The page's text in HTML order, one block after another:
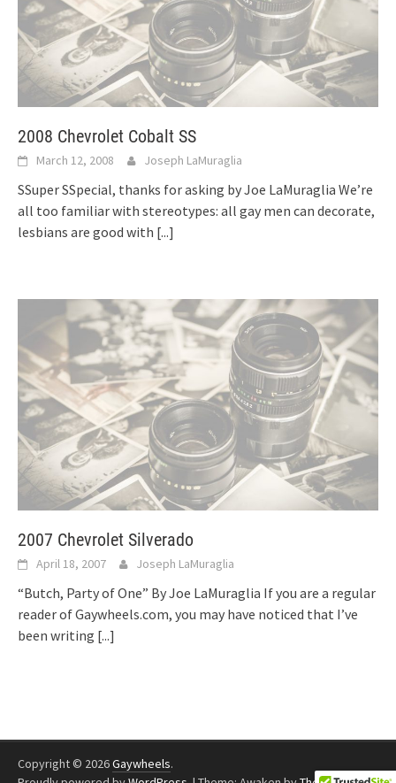
2008 Chevrolet Cobalt SS
March 12, 2008 Joseph LaMuraglia
SSuper SSpecial, thanks for asking by Joe LaMuraglia We’re
all too familiar with stereotypes: all gay men can decorate,
lesbians are good with [...]
2007 Chevrolet Silverado
April 18, 2007 Joseph LaMuraglia
“Butch, Party of One” By Joe LaMuraglia If you are a regular
reader of Gaywheels.com, you may have noticed that I’ve
been writing [...]
Copyright © 2026Gaywheels.